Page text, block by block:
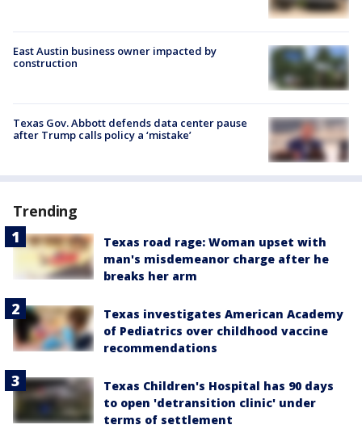
East Austin business owner impacted by
construction
Texas Gov. Abbott defends data center pause
after Trump calls policy a ‘mistake’
Trending
Texas road rage: Woman upset with
man's misdemeanor charge after he
breaks her arm
Texas investigates American Academy
of Pediatrics over childhood vaccine
recommendations
Texas Children's Hospital has 90 days
to open 'detransition clinic' under
terms of settlement